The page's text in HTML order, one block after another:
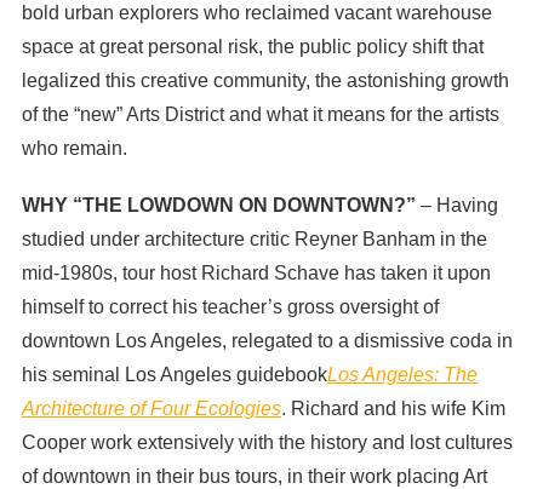
bold urban explorers who reclaimed vacant warehouse
space at great personal risk, the public policy shift that
legalized this creative community, the astonishing growth
of the “new” Arts District and what it means for the artists
who remain.
WHY “THE LOWDOWN ON DOWNTOWN?” – Having
studied under architecture critic Reyner Banham in the
mid-1980s, tour host Richard Schave has taken it upon
himself to correct his teacher’s gross oversight of
downtown Los Angeles, relegated to a dismissive coda in
his seminal Los Angeles guidebookLos Angeles: The
Architecture of Four Ecologies. Richard and his wife Kim
Cooper work extensively with the history and lost cultures
of downtown in their bus tours, in their work placing Art